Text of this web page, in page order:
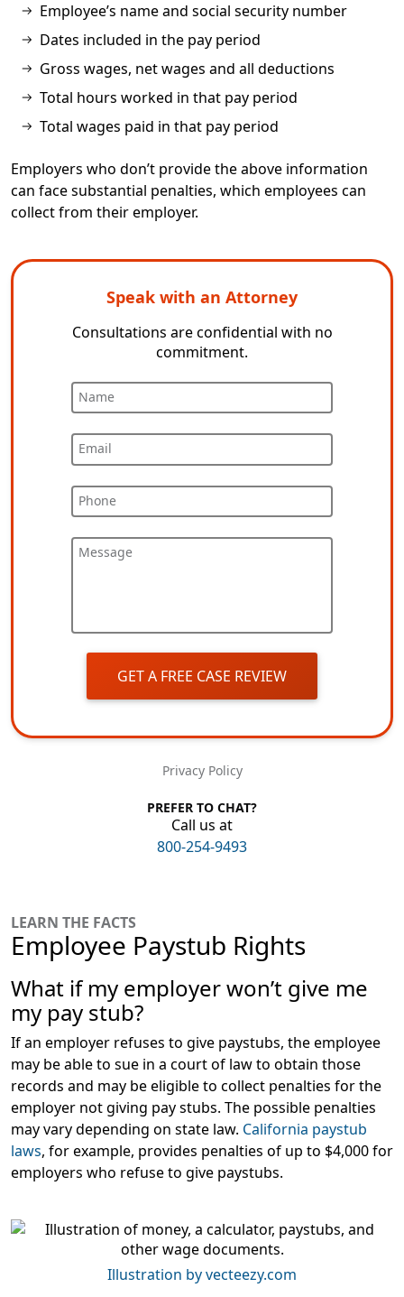
Employee’s name and social security number
Dates included in the pay period
Gross wages, net wages and all deductions
Total hours worked in that pay period
Total wages paid in that pay period
Employers who don’t provide the above information
can face substantial penalties, which employees can
collect from their employer.
Speak with an Attorney
Consultations are confidential with no
commitment.
Name
Email
Phone
Message
GET A FREE CASE REVIEW
Privacy Policy
PREFER TO CHAT?
Call us at
800-254-9493
LEARN THE FACTS
Employee Paystub Rights
What if my employer won’t give me
my pay stub?
If an employer refuses to give paystubs, the employee
may be able to sue in a court of law to obtain those
records and may be eligible to collect penalties for the
employer not giving pay stubs. The possible penalties
may vary depending on state law. California paystub
laws, for example, provides penalties of up to $4,000 for
employers who refuse to give paystubs.
Illustration by vecteezy.com